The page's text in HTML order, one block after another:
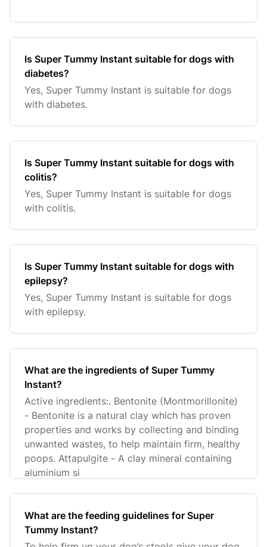
Is Super Tummy Instant suitable for dogs with
diabetes?
Yes, Super Tummy Instant is suitable for dogs
with diabetes.
Is Super Tummy Instant suitable for dogs with
colitis?
Yes, Super Tummy Instant is suitable for dogs
with colitis.
Is Super Tummy Instant suitable for dogs with
epilepsy?
Yes, Super Tummy Instant is suitable for dogs
with epilepsy.
What are the ingredients of Super Tummy
Instant?
Active ingredients:. Bentonite (Montmorillonite)
- Bentonite is a natural clay which has proven
properties and works by collecting and binding
unwanted wastes, to help maintain firm, healthy
poops. Attapulgite - A clay mineral containing
aluminium si
What are the feeding guidelines for Super
Tummy Instant?